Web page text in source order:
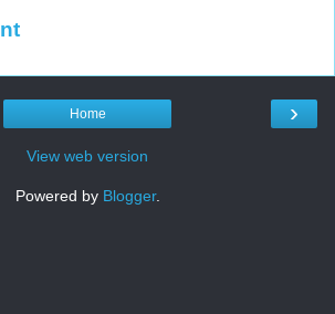
›
Home
View web version
Powered by Blogger.